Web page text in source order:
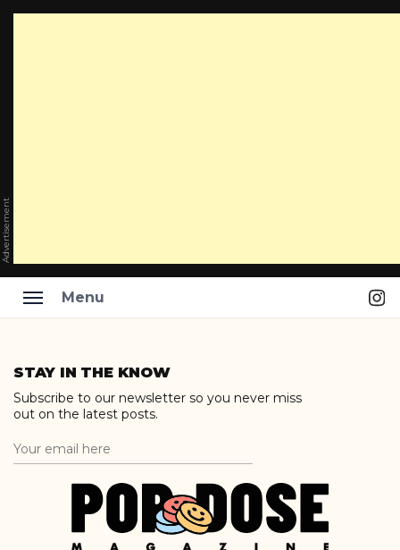
Advertisement
Menu
content
STAY IN THE KNOW
Subscribe to our newsletter so you never miss
out on the latest posts.